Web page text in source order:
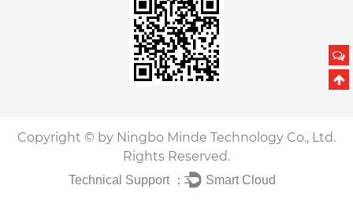
Copyright © by Ningbo Minde Technology Co., Ltd.
Rights Reserved.
Technical Support ： Smart Cloud